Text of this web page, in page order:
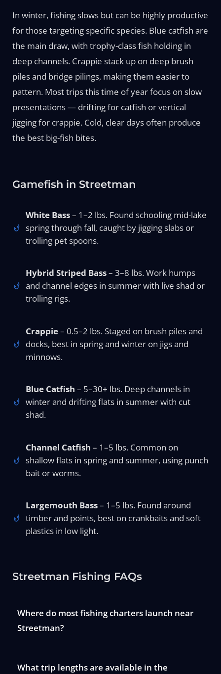
In winter, fishing slows but can be highly productive
for those targeting specific species. Blue catfish are
the main draw, with trophy-class fish holding in
deep channels. Crappie stack up on deep brush
piles and bridge pilings, making them easier to
pattern. Most trips this time of year focus on slow
presentations — drifting for catfish or vertical
jigging for crappie. Cold, clear days often produce
the best big-fish bites.
Gamefish in Streetman
White Bass– 1–2 lbs. Found schooling mid-lake
spring through fall, caught by jigging slabs or
trolling pet spoons.
Hybrid Striped Bass– 3–8 lbs. Work humps
and channel edges in summer with live shad or
trolling rigs.
Crappie– 0.5–2 lbs. Staged on brush piles and
docks, best in spring and winter on jigs and
minnows.
Blue Catfish – 5–30+ lbs. Deep channels in
winter and drifting flats in summer with cut
shad.
Channel Catfish – 1–5 lbs. Common on
shallow flats in spring and summer, using punch
bait or worms.
Largemouth Bass– 1–5 lbs. Found around
timber and points, best on crankbaits and soft
plastics in low light.
Streetman Fishing FAQs
Where do most fishing charters launch near
Streetman?
What trip lengths are available in the